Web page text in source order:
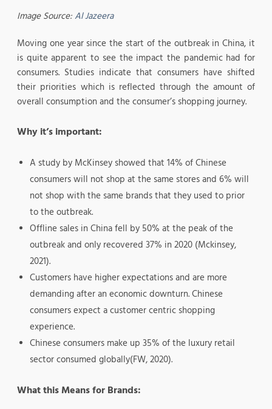
Image Source:Al Jazeera
Moving one year since the start of the outbreak in China, it
is quite apparent to see the impact the pandemic had for
consumers. Studies indicate that consumers have shifted
their priorities which is reflected through the amount of
overall consumption and the consumer’s shopping journey.
Why it’s important:
A study by McKinsey showed that 14% of Chinese
consumers will not shop at the same stores and 6% will
not shop with the same brands that they used to prior
to the outbreak.
Offline sales in China fell by 50% at the peak of the
outbreak and only recovered 37% in 2020 (Mckinsey,
2021).
Customers have higher expectations and are more
demanding after an economic downturn. Chinese
consumers expect a customer centric shopping
experience.
Chinese consumers make up 35% of the luxury retail
sector consumed globally(FW, 2020).
What this Means for Brands: